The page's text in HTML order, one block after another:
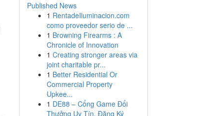
Published News
1 RentadeIluminacion.com
como proveedor serio de ...
1 Browning Firearms : A
Chronicle of Innovation
1 Creating stronger areas via
joint charitable pr...
1 Better Residential Or
Commercial Property
Upkee...
1 DE88 – Cổng Game Đổi
Thưởng Uy Tín, Đăng Ký